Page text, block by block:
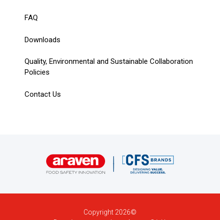
FAQ
Downloads
Quality, Environmental and Sustainable Collaboration
Policies
Contact Us
Copyright 2026©